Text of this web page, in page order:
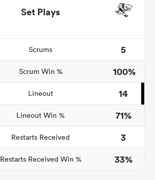
Set Plays
Scrums
5
Scrum Win %
100%
Lineout
14
Lineout Win %
71%
Restarts Received
3
Restarts Received Win % 33%